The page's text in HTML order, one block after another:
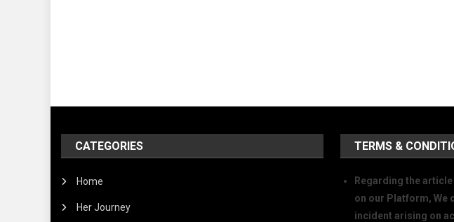
CATEGORIES
Home
Her Journey
TERMS &
Regarding the
on our Platform, We
incident arising on